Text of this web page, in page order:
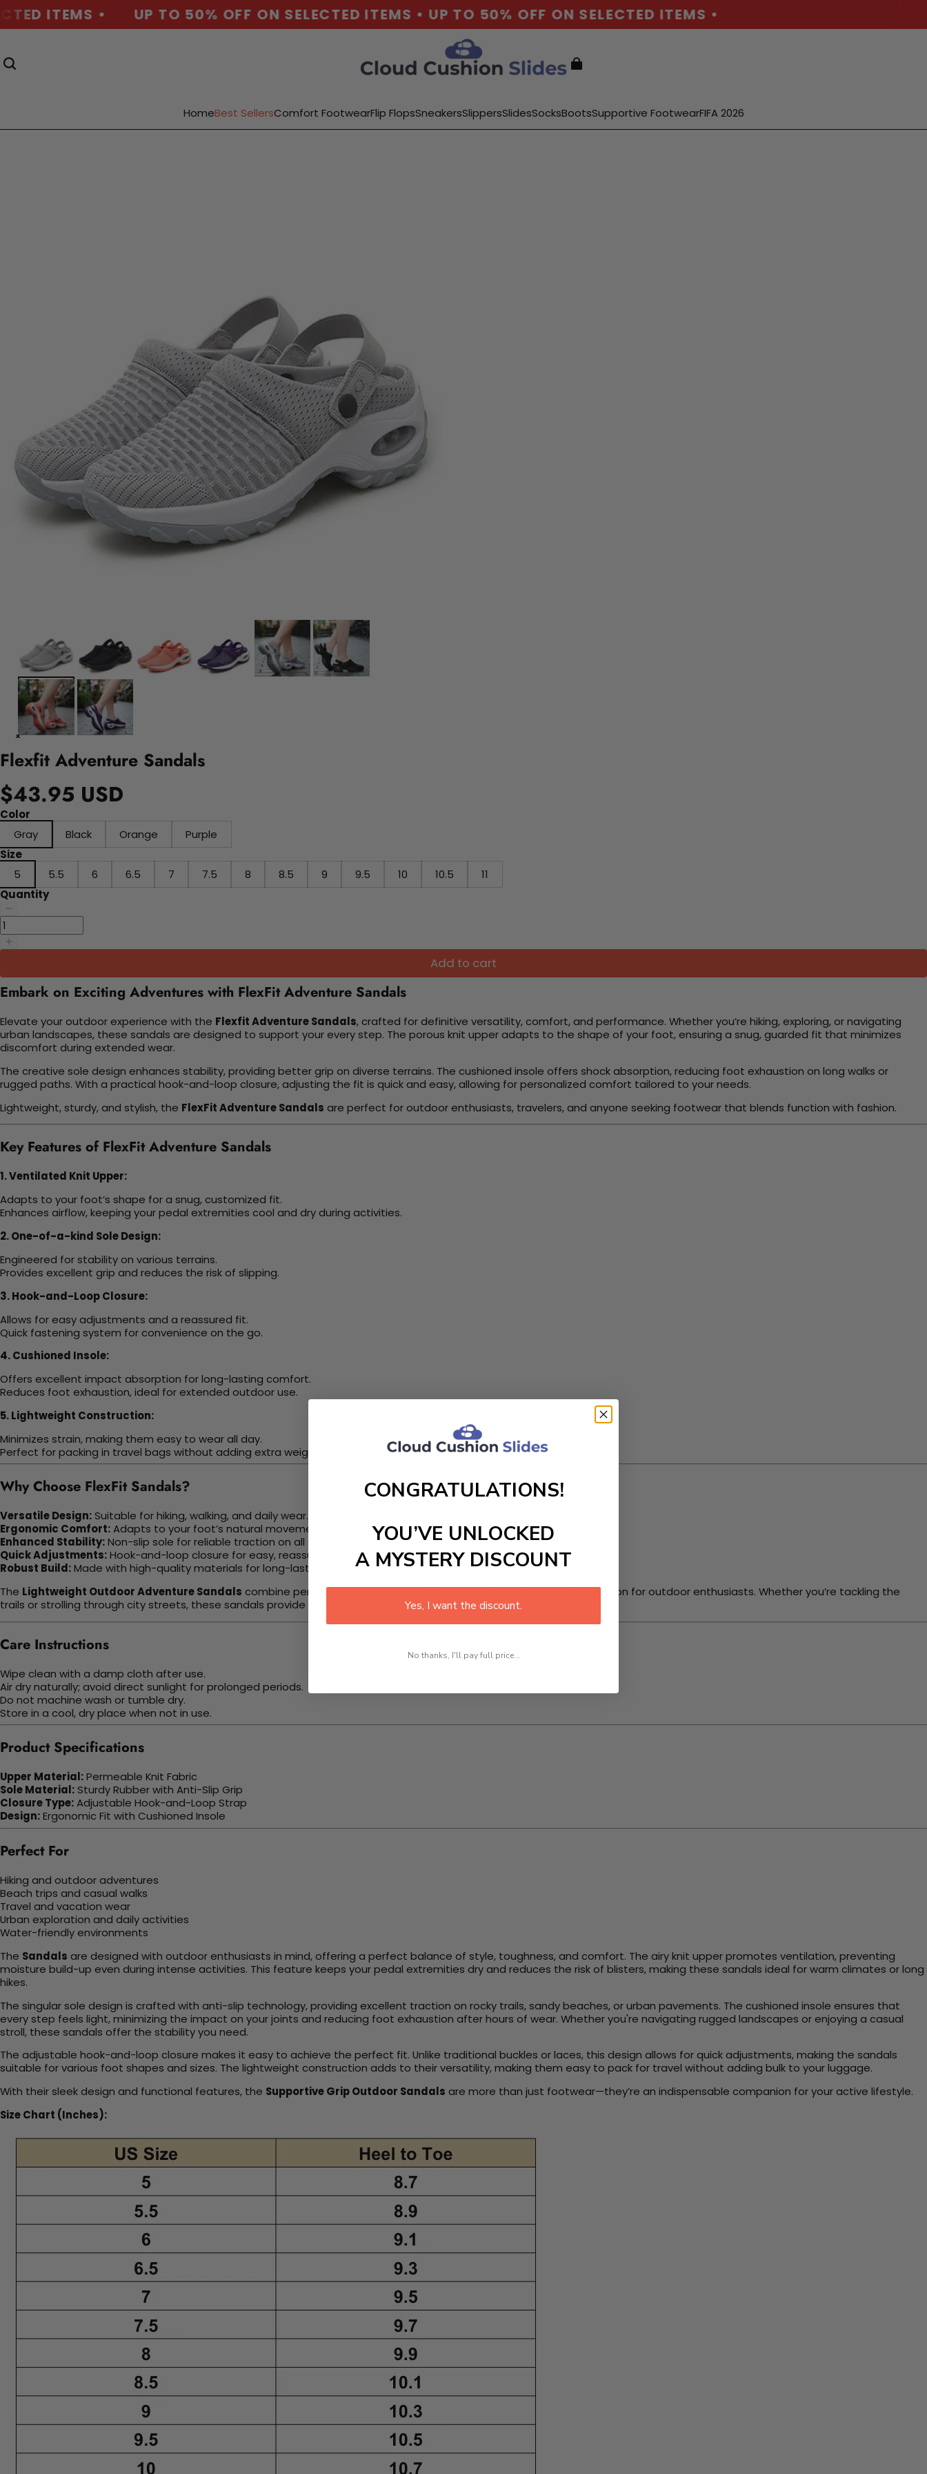
ITEMS • UP TO 50% OFF ON SELECTED ITEMS • UP TO 50% OFF ON SELECTED ITEMS •
HomeBest SellersComfort FootwearFlip FlopsSneakersSlippersSlidesSocksBootsSupportive FootwearFIFA 2026
Flexfit Adventure Sandals
$43.95 USD
Color
Gray
Black Orange
Purple
Size
5
5.5 6 6.5 7 7.5 8 8.5 9 9.5 10 10.5
11
Quantity
Add to cart
Embark on Exciting Adventures with FlexFit Adventure Sandals
Elevate your outdoor experience with the Flexfit Adventure Sandals, crafted for definitive versatility, comfort, and performance. Whether you’re hiking, exploring, or navigating
urban landscapes, these sandals are designed to support your every step. The porous knit upper adapts to the shape of your foot, ensuring a snug, guarded fit that minimizes
discomfort during extended wear.
The creative sole design enhances stability, providing better grip on diverse terrains. The cushioned insole offers shock absorption, reducing foot exhaustion on long walks or
rugged paths. With a practical hook-and-loop closure, adjusting the fit is quick and easy, allowing for personalized comfort tailored to your needs.
Lightweight, sturdy, and stylish, the FlexFit Adventure Sandals are perfect for outdoor enthusiasts, travelers, and anyone seeking footwear that blends function with fashion.
Key Features of FlexFit Adventure Sandals
1. Ventilated Knit Upper:
Adapts to your foot’s shape for a snug, customized fit.
Enhances airflow, keeping your pedal extremities cool and dry during activities.
2. One-of-a-kind Sole Design:
Engineered for stability on various terrains.
Provides excellent grip and reduces the risk of slipping.
3. Hook-and-Loop Closure:
Allows for easy adjustments and a reassured fit.
Quick fastening system for convenience on the go.
4. Cushioned Insole:
Offers excellent impact absorption for long-lasting comfort.
Reduces foot exhaustion, ideal for extended outdoor use.
5. Lightweight Construction:
Minimizes strain, making them easy to wear all day.
Perfect for packing in travel bags without adding extra weight.
Why Choose FlexFit Sandals?
Versatile Design:Suitable for hiking, walking, and daily wear.
Ergonomic Comfort:Adapts to your foot’s natural movement.
Enhanced Stability:Non-slip sole for reliable traction on all surfaces.
Quick Adjustments:Hook-and-loop closure for easy, reassured fitting.
Robust Build:Made with high-quality materials for long-lasting use.
The Lightweight Outdoor Adventure Sandals combine performance with comfort, making them the perfect companion for outdoor enthusiasts. Whether you’re tackling the
trails or strolling through city streets, these sandals provide the comfort and style you need.
Care Instructions
Wipe clean with a damp cloth after use.
Air dry naturally; avoid direct sunlight for prolonged periods.
Do not machine wash or tumble dry.
Store in a cool, dry place when not in use.
Product Specifications
Upper Material:Permeable Knit Fabric
Sole Material:Sturdy Rubber with Anti-Slip Grip
Closure Type:Adjustable Hook-and-Loop Strap
Design:Ergonomic Fit with Cushioned Insole
Perfect For
Hiking and outdoor adventures
Beach trips and casual walks
Travel and vacation wear
Urban exploration and daily activities
Water-friendly environments
The Sandals are designed with outdoor enthusiasts in mind, offering a perfect balance of style, toughness, and comfort. The airy knit upper promotes ventilation, preventing
moisture build-up even during intense activities. This feature keeps your pedal extremities dry and reduces the risk of blisters, making these sandals ideal for warm climates or long
hikes.
The singular sole design is crafted with anti-slip technology, providing excellent traction on rocky trails, sandy beaches, or urban pavements. The cushioned insole ensures that
every step feels light, minimizing the impact on your joints and reducing foot exhaustion after hours of wear. Whether you're navigating rugged landscapes or enjoying a casual
stroll, these sandals offer the stability you need.
The adjustable hook-and-loop closure makes it easy to achieve the perfect fit. Unlike traditional buckles or laces, this design allows for quick adjustments, making the sandals
suitable for various foot shapes and sizes. The lightweight construction adds to their versatility, making them easy to pack for travel without adding bulk to your luggage.
With their sleek design and functional features, the Supportive Grip Outdoor Sandals are more than just footwear—they’re an indispensable companion for your active lifestyle.
Size Chart (Inches):
CONGRATULATIONS!
YOU’VE UNLOCKED
A MYSTERY DISCOUNT
Yes, I want the discount.
No thanks, I'll pay full price...